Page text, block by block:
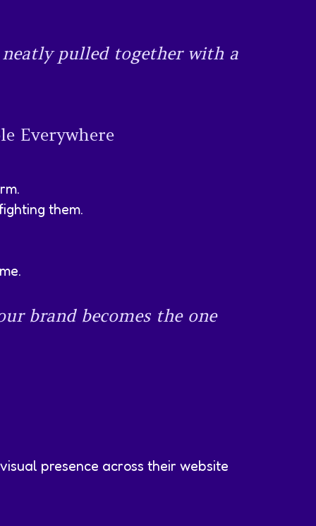
pulled together with a
Everywhere
them.
brand becomes the one
presence across their website